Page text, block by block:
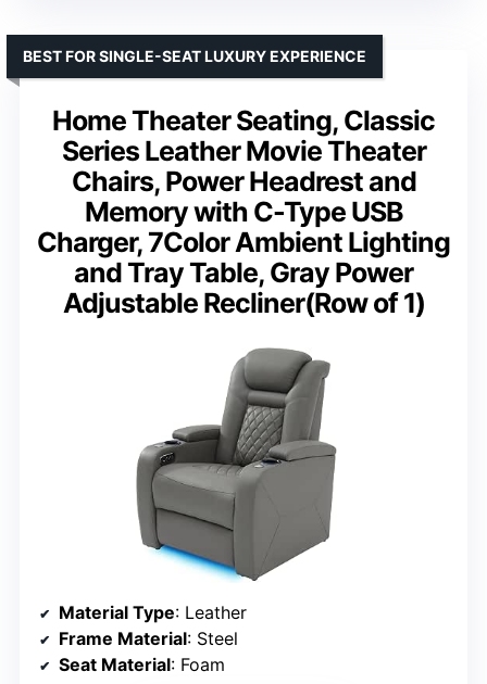
Home Theater Seating, Classic
Series Leather Movie Theater
Chairs, Power Headrest and
Memory with C-Type USB
Charger, 7Color Ambient Lighting
and Tray Table, Gray Power
Adjustable Recliner(Row of 1)
BEST FOR SINGLE-SEAT LUXURY EXPERIENCE
Material Type: Leather
Frame Material: Steel
Seat Material: Foam